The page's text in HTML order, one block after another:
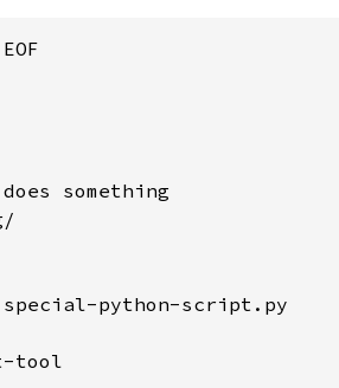
something
python-script.py
tool